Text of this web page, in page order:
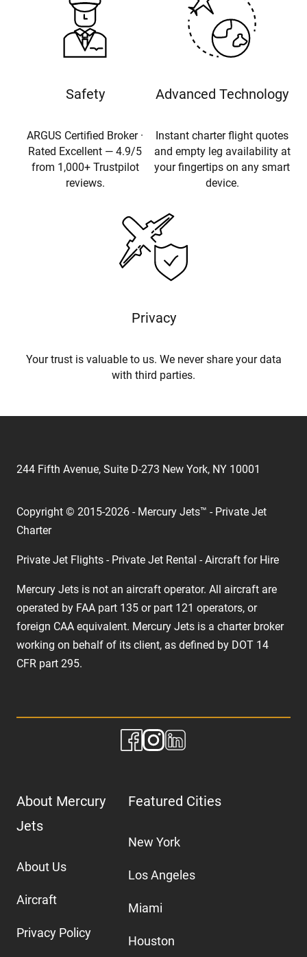
Safety
ARGUS Certified Broker ·
Rated Excellent — 4.9/5
from 1,000+ Trustpilot
reviews.
Advanced Technology
Instant charter flight quotes
and empty leg availability at
your fingertips on any smart
device.
Privacy
Your trust is valuable to us. We never share your data
with third parties.
244 Fifth Avenue, Suite D-273 New York, NY 10001
Copyright © 2015-2026 - Mercury Jets™ - Private Jet
Charter
Private Jet Flights - Private Jet Rental - Aircraft for Hire
Mercury Jets is not an aircraft operator. All aircraft are
operated by FAA part 135 or part 121 operators, or
foreign CAA equivalent. Mercury Jets is a charter broker
working on behalf of its client, as defined by DOT 14
CFR part 295.
About Mercury
Jets
About Us
Aircraft
Privacy Policy
Featured Cities
New York
Los Angeles
Miami
Houston